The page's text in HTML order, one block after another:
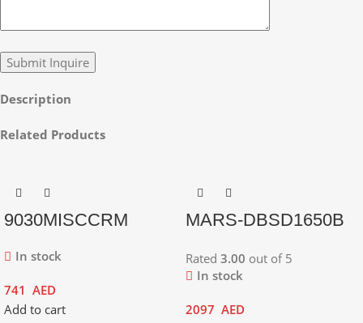
Description
Related Products
9030MISCCRM
In stock
741 AED
Add to cart
MARS-DBSD1650B
Rated 3.00 out of 5
In stock
2097 AED